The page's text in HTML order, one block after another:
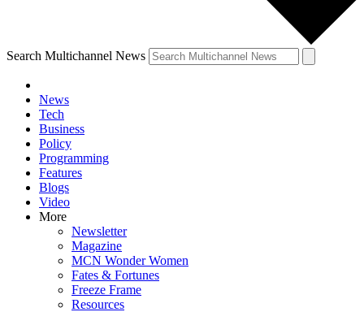
Search Multichannel News
News
Tech
Business
Policy
Programming
Features
Blogs
Video
More
Newsletter
Magazine
MCN Wonder Women
Fates & Fortunes
Freeze Frame
Resources